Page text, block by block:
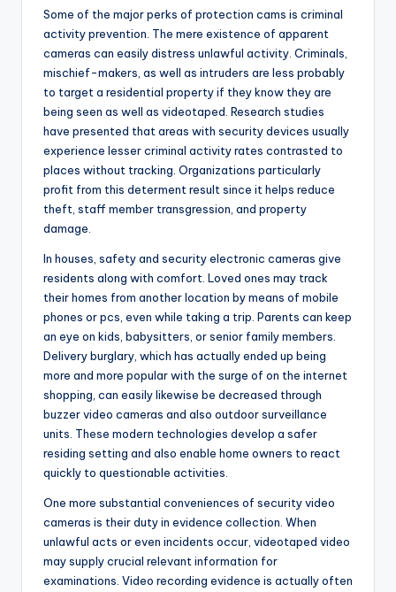
Some of the major perks of protection cams is criminal
activity prevention. The mere existence of apparent
cameras can easily distress unlawful activity. Criminals,
mischief-makers, as well as intruders are less probably
to target a residential property if they know they are
being seen as well as videotaped. Research studies
have presented that areas with security devices usually
experience lesser criminal activity rates contrasted to
places without tracking. Organizations particularly
profit from this determent result since it helps reduce
theft, staff member transgression, and property
damage.
In houses, safety and security electronic cameras give
residents along with comfort. Loved ones may track
their homes from another location by means of mobile
phones or pcs, even while taking a trip. Parents can keep
an eye on kids, babysitters, or senior family members.
Delivery burglary, which has actually ended up being
more and more popular with the surge of on the internet
shopping, can easily likewise be decreased through
buzzer video cameras and also outdoor surveillance
units. These modern technologies develop a safer
residing setting and also enable home owners to react
quickly to questionable activities.
One more substantial conveniences of security video
cameras is their duty in evidence collection. When
unlawful acts or even incidents occur, videotaped video
may supply crucial relevant information for
examinations. Video recording evidence is actually often